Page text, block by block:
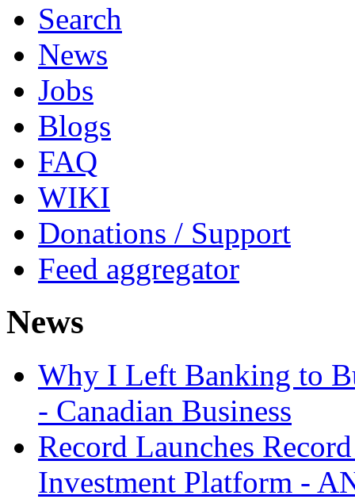
Search
News
Jobs
Blogs
FAQ
WIKI
Donations / Support
Feed aggregator
News
Why I Left Banking to
- Canadian Business
Record Launches
Investment Platform -